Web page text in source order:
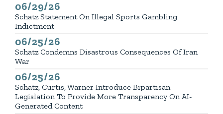
Published
06/29/26
Schatz Statement On Illegal Sports Gambling
Indictment
Published
06/25/26
Schatz Condemns Disastrous Consequences Of Iran
War
Published
06/25/26
Schatz, Curtis, Warner Introduce Bipartisan
Legislation To Provide More Transparency On AI-
Generated Content